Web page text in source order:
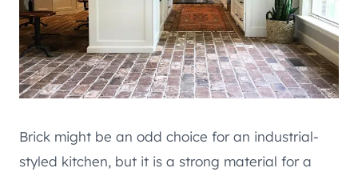
Brick might be an odd choice for an industrial-
styled kitchen, but it is a strong material for a